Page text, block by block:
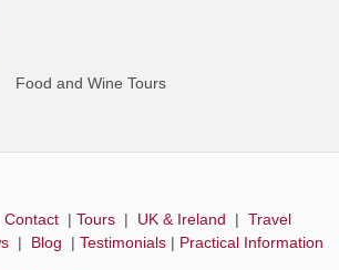
Food and Wine Tours
Contact | Tours | UK & Ireland | Travel
| Blog | Testimonials | Practical Information